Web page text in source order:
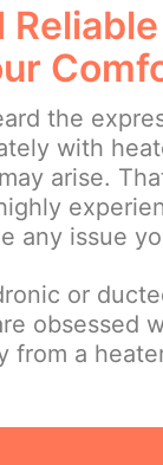
the
with
arise.
any issue
or
obsessed
from a